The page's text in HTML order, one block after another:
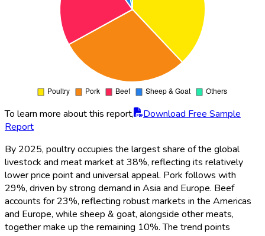
To learn more about this report,
Download Free Sample
Report
By 2025, poultry occupies the largest share of the global
livestock and meat market at 38%, reflecting its relatively
lower price point and universal appeal. Pork follows with
29%, driven by strong demand in Asia and Europe. Beef
accounts for 23%, reflecting robust markets in the Americas
and Europe, while sheep & goat, alongside other meats,
together make up the remaining 10%. The trend points